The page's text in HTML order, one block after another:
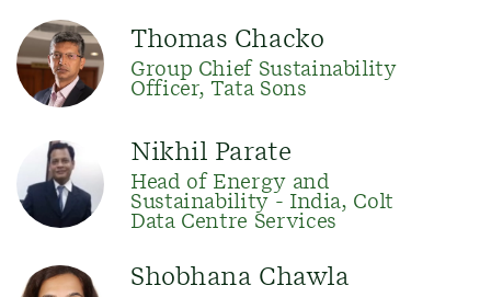
Thomas Chacko
Group Chief Sustainability
Officer, Tata Sons
Nikhil Parate
Head of Energy and
Sustainability - India, Colt
Data Centre Services
Shobhana Chawla